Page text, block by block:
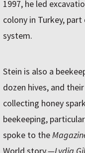
1997, he led
colony in Turkey,
system.
Stein is also a
dozen hives, and
collecting honey
beekeeping,
spoke to the